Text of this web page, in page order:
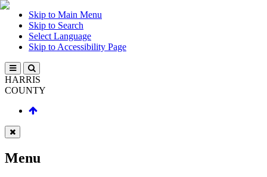
Skip to Main Menu
Skip to Search
Select Language
Skip to Accessibility Page
HARRIS
COUNTY
Menu